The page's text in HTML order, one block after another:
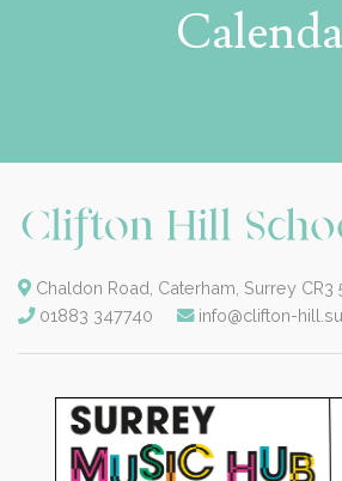
Chaldon Road, Caterham, Surrey CR3
01883 347740
info@clifton-